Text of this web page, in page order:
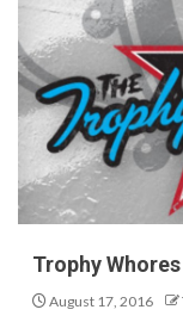
Trophy
August 17, 2016